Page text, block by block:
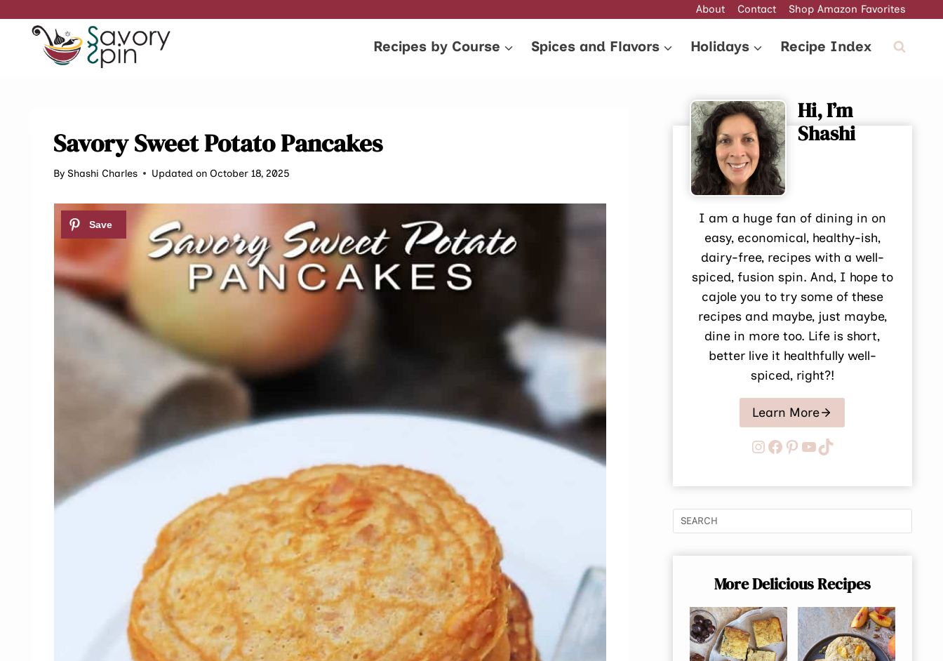
content
About Contact Shop Amazon Favorites
Recipes by Course Spices and Flavors Holidays Recipe Index
Savory Sweet Potato Pancakes
By Shashi Charles Updated on October 18, 2025
Hi, I’m
Shashi
I am a huge fan of dining in on
easy, economical, healthy-ish,
dairy-free, recipes with a well-
spiced, fusion spin. And, I hope to
cajole you to try some of these
recipes and maybe, just maybe,
dine in more too. Life is short,
better live it healthfully well-
spiced, right?!
Learn More
Instagram
Facebook
Pinterest
YouTube
TikTok
More Delicious Recipes